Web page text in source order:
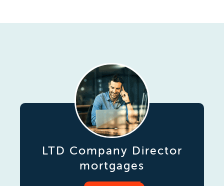
LTD Company Director
mortgages